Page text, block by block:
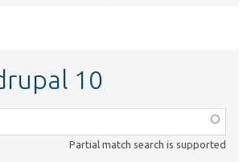
10
Partial match search is supported